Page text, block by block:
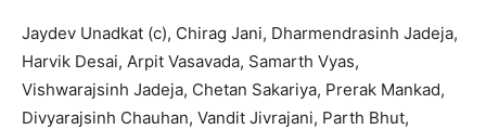
Jaydev Unadkat (c), Chirag Jani, Dharmendrasinh Jadeja,
Harvik Desai, Arpit Vasavada, Samarth Vyas,
Vishwarajsinh Jadeja, Chetan Sakariya, Prerak Mankad,
Divyarajsinh Chauhan, Vandit Jivrajani, Parth Bhut,